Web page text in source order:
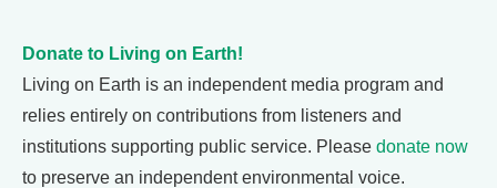
Donate to Living on Earth!
Living on Earth is an independent media program and
relies entirely on contributions from listeners and
institutions supporting public service. Please donate now
to preserve an independent environmental voice.